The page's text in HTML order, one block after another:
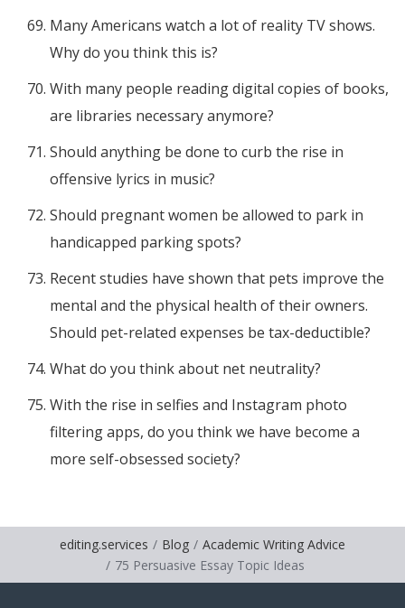
Many Americans watch a lot of reality TV shows.
Why do you think this is?
With many people reading digital copies of books,
are libraries necessary anymore?
Should anything be done to curb the rise in
offensive lyrics in music?
Should pregnant women be allowed to park in
handicapped parking spots?
Recent studies have shown that pets improve the
mental and the physical health of their owners.
Should pet-related expenses be tax-deductible?
What do you think about net neutrality?
With the rise in selfies and Instagram photo
filtering apps, do you think we have become a
more self-obsessed society?
editing.services Blog
Academic Writing Advice
75 Persuasive Essay Topic Ideas